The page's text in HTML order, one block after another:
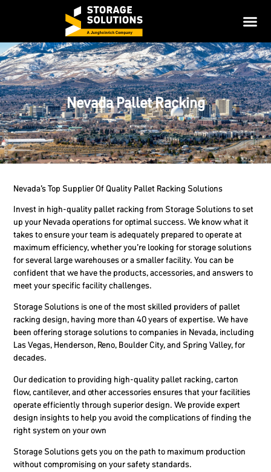
Nevada Pallet Racking
Nevada’s Top Supplier Of Quality Pallet Racking Solutions
Invest in high-quality pallet racking from Storage Solutions to set
up your Nevada operations for optimal success. We know what it
takes to ensure your team is adequately prepared to operate at
maximum efficiency, whether you’re looking for storage solutions
for several large warehouses or a smaller facility. You can be
confident that we have the products, accessories, and answers to
meet your specific facility challenges.
Storage Solutions is one of the most skilled providers of pallet
racking design, having more than 40 years of expertise. We have
been offering storage solutions to companies in Nevada, including
Las Vegas, Henderson, Reno, Boulder City, and Spring Valley, for
decades.
Our dedication to providing high-quality pallet racking, carton
flow, cantilever, and other accessories ensures that your facilities
operate efficiently through superior design. We provide expert
design insights to help you avoid the complications of finding the
right system on your own
Storage Solutions gets you on the path to maximum production
without compromising on your safety standards.